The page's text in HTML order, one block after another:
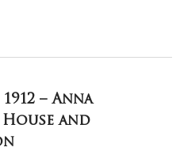
1912 – Anna
and